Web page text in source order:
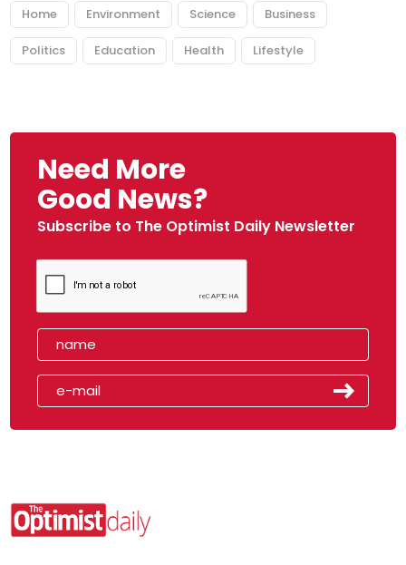
Home Environment Science Business
Politics Education Health Lifestyle
Need More
Good News?
Subscribe to The Optimist Daily Newsletter